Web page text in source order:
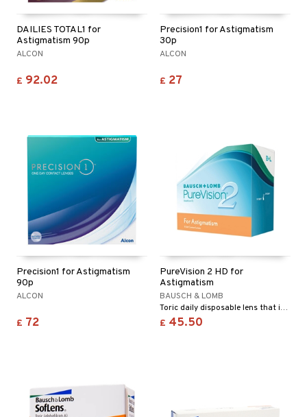
DAILIES TOTAL1 for
Astigmatism 90p
ALCON
£ 92.02
Precision1 for Astigmatism
30p
ALCON
£ 27
Precision1 for Astigmatism
90p
ALCON
£ 72
PureVision 2 HD for
Astigmatism
BAUSCH & LOMB
Toric daily disposable lens that is designed to provide very sharp, clear vision all day, every day.
£ 45.50